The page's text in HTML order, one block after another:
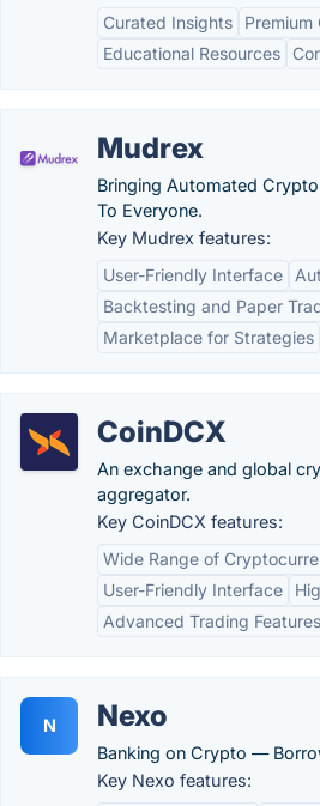
Curated Insights
Premium
Educational Resources
Mudrex
Bringing Automated
To Everyone.
Key Mudrex features:
User-Friendly Interface
Backtesting and Paper
Marketplace for Strategies
CoinDCX
An exchange and global
aggregator.
Key CoinDCX features:
Wide Range of
User-Friendly Interface
Advanced Trading Features
N Nexo
Banking on Crypto —
Key Nexo features: